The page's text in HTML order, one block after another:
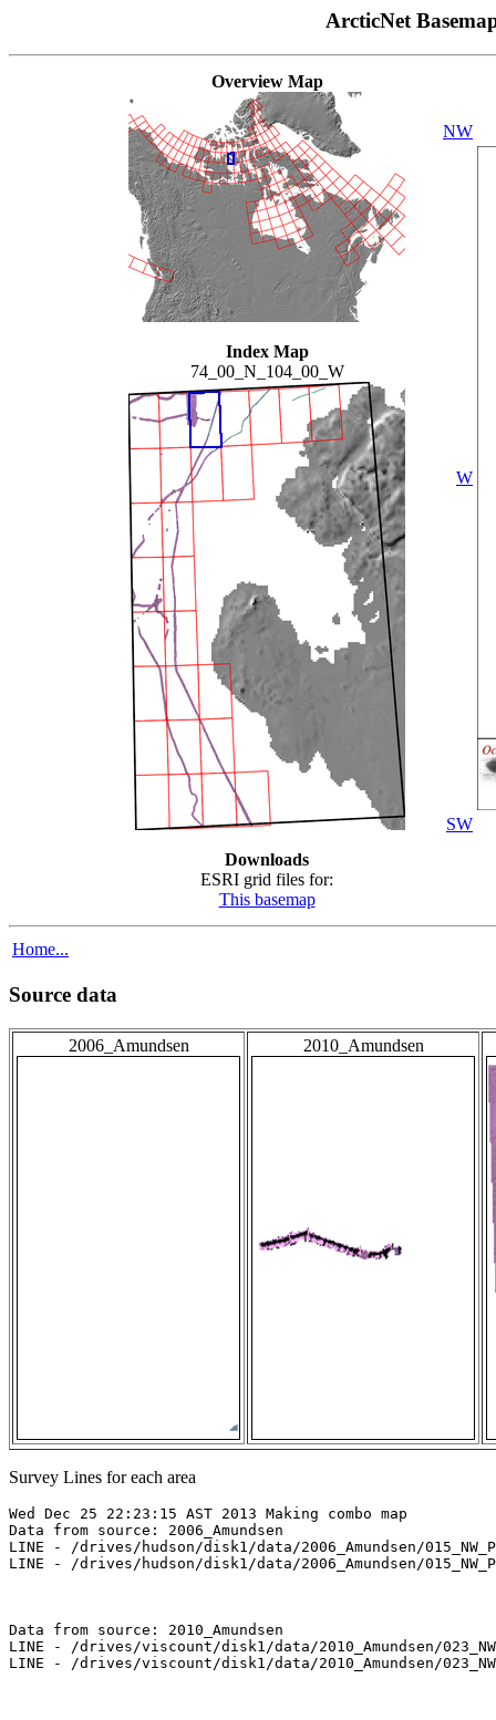
ArcticNet
Overview Map
Index Map
74_00_N_104_00_W
Downloads
ESRI grid files for:
This basemap
NW
W
SW
Home...
Source data
2006_Amundsen 2010_Amundsen
Survey Lines for each area
Wed Dec 25 22:23:15 AST 2013 Making combo map
Data from source: 2006_Amundsen
LINE - /drives/hudson/disk1/data/2006_Amundsen/
LINE - /drives/hudson/disk1/data/2006_Amundsen/
Data from source: 2010_Amundsen
LINE - /drives/viscount/disk1/data/2010_Amundsen/
LINE - /drives/viscount/disk1/data/2010_Amundsen/